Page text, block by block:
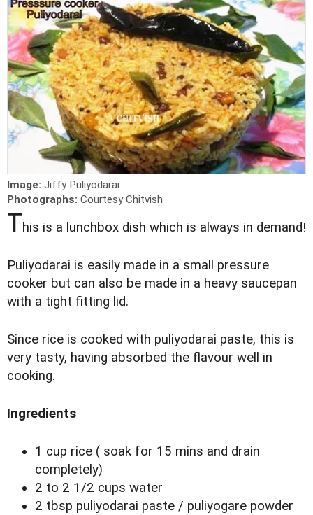
Image: Jiffy Puliyodarai
Photographs: Courtesy Chitvish
This is a lunchbox dish which is always in demand!
Puliyodarai is easily made in a small pressure
cooker but can also be made in a heavy saucepan
with a tight fitting lid.
Since rice is cooked with puliyodarai paste, this is
very tasty, having absorbed the flavour well in
cooking.
Ingredients
1 cup rice ( soak for 15 mins and drain
completely)
2 to 2 1/2 cups water
2 tbsp puliyodarai paste / puliyogare powder